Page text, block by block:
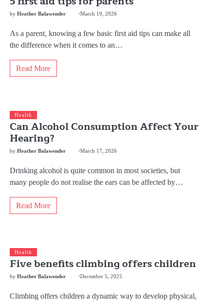
by Heather Balawender March 19, 2026
As a parent, knowing a few basic first aid tips can make all
the difference when it comes to an…
Read More
Health
Can Alcohol Consumption Affect Your
Hearing?
by Heather Balawender March 17, 2026
Drinking alcohol is quite common in most societies, but
many people do not realise the ears can be affected by…
Read More
Health
Five benefits climbing offers children
by Heather Balawender December 5, 2025
Climbing offers children a dynamic way to develop physical,